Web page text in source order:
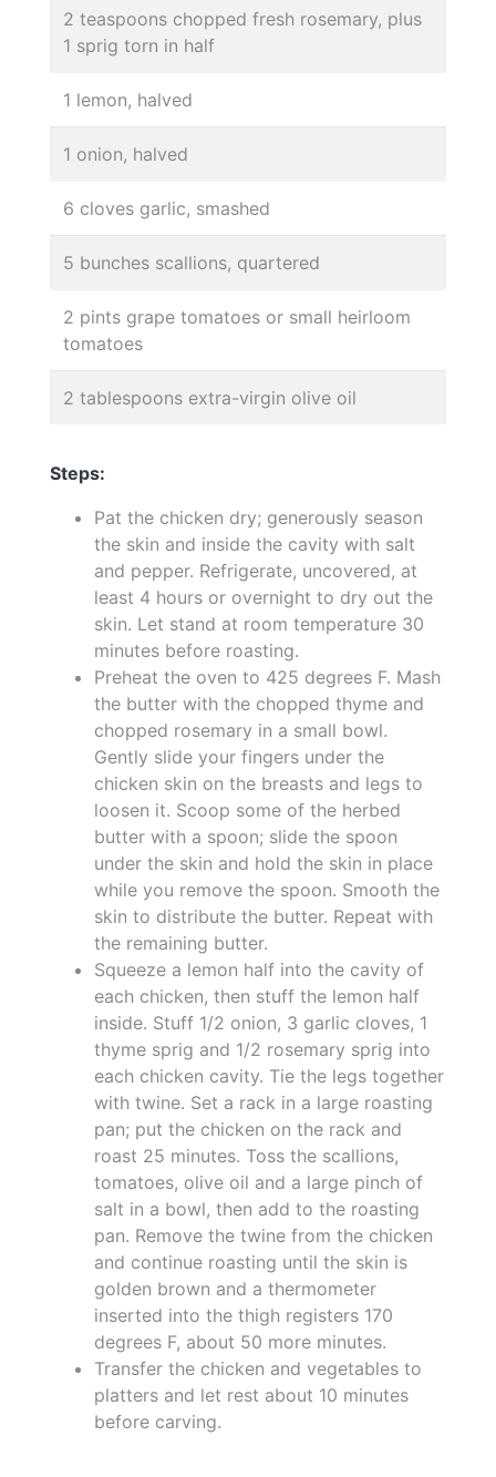
2 teaspoons chopped fresh rosemary, plus
1 sprig torn in half
1 lemon, halved
1 onion, halved
6 cloves garlic, smashed
5 bunches scallions, quartered
2 pints grape tomatoes or small heirloom
tomatoes
2 tablespoons extra-virgin olive oil
Steps:
Pat the chicken dry; generously season
the skin and inside the cavity with salt
and pepper. Refrigerate, uncovered, at
least 4 hours or overnight to dry out the
skin. Let stand at room temperature 30
minutes before roasting.
Preheat the oven to 425 degrees F. Mash
the butter with the chopped thyme and
chopped rosemary in a small bowl.
Gently slide your fingers under the
chicken skin on the breasts and legs to
loosen it. Scoop some of the herbed
butter with a spoon; slide the spoon
under the skin and hold the skin in place
while you remove the spoon. Smooth the
skin to distribute the butter. Repeat with
the remaining butter.
Squeeze a lemon half into the cavity of
each chicken, then stuff the lemon half
inside. Stuff 1/2 onion, 3 garlic cloves, 1
thyme sprig and 1/2 rosemary sprig into
each chicken cavity. Tie the legs together
with twine. Set a rack in a large roasting
pan; put the chicken on the rack and
roast 25 minutes. Toss the scallions,
tomatoes, olive oil and a large pinch of
salt in a bowl, then add to the roasting
pan. Remove the twine from the chicken
and continue roasting until the skin is
golden brown and a thermometer
inserted into the thigh registers 170
degrees F, about 50 more minutes.
Transfer the chicken and vegetables to
platters and let rest about 10 minutes
before carving.